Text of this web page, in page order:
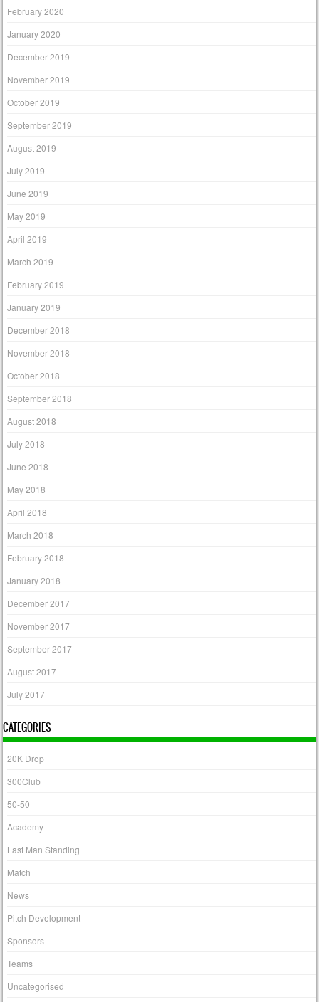
February 2020
January 2020
December 2019
November 2019
October 2019
September 2019
August 2019
July 2019
June 2019
May 2019
April 2019
March 2019
February 2019
January 2019
December 2018
November 2018
October 2018
September 2018
August 2018
July 2018
June 2018
May 2018
April 2018
March 2018
February 2018
January 2018
December 2017
November 2017
September 2017
August 2017
July 2017
CATEGORIES
20K Drop
300Club
50-50
Academy
Last Man Standing
Match
News
Pitch Development
Sponsors
Teams
Uncategorised